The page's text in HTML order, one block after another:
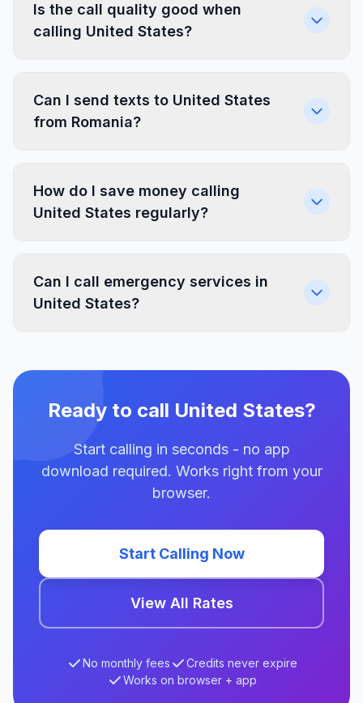
Is the call quality good when
calling United States?
Can I send texts to United States
from Romania?
How do I save money calling
United States regularly?
Can I call emergency services in
United States?
Ready to call United States?
Start calling in seconds - no app
download required. Works right from your
browser.
Start Calling Now
View All Rates
No monthly fees
Credits never expire
Works on browser + app